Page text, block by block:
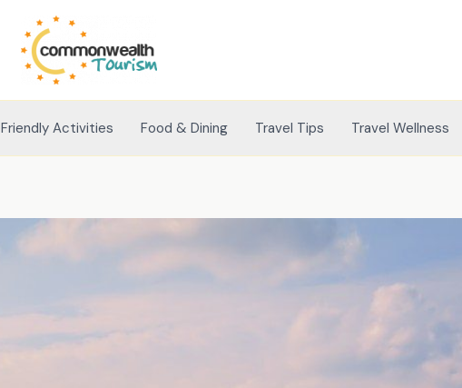
Activities Food & Dining Travel Tips Travel Wellness